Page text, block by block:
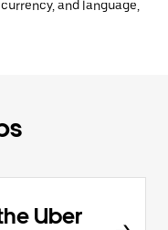
and language,
Uber